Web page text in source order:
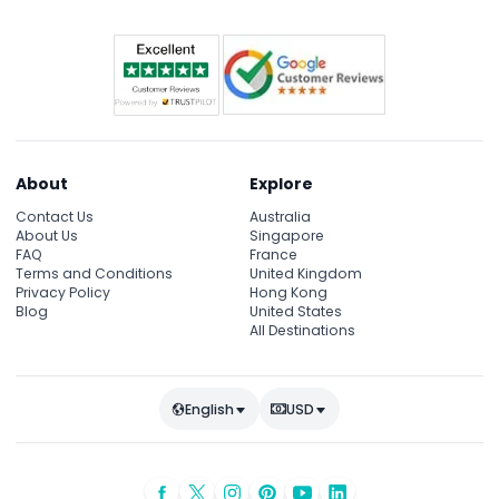
About
Contact Us
About Us
FAQ
Terms and Conditions
Privacy Policy
Blog
Explore
Australia
Singapore
France
United Kingdom
Hong Kong
United States
All Destinations
English USD